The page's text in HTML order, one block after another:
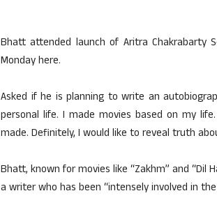
Bhatt attended launch of Aritra Chakrabarty
Monday here.
Asked if he is planning to write an
personal life. I made movies based on my
made. Definitely, I would like to reveal truth
Bhatt, known for movies like “Zakhm” and “Dil
a writer who has been “intensely involved in